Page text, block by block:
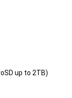
up to 2TB)